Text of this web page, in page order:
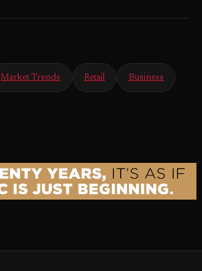
Market Trends Retail Business